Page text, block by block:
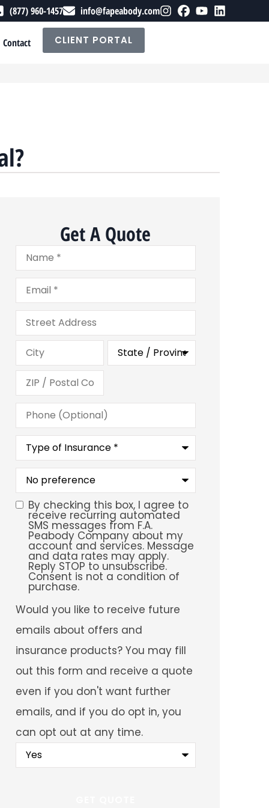
(877) 960-1457 info@fapeabody.com
Contact CLIENT PORTAL
Get A Quote
Name*
Email*
Address
Phone
(Optional)
Type
Insurance*
What
your
preferred
service
location?
SMS
Consent
By checking this box, I agree to
receive recurring automated
SMS messages from F.A.
Peabody Company about my
account and services. Message
and data rates may apply.
Reply STOP to unsubscribe.
Consent is not a condition of
purchase.
Would
you
like
to
receive
future
emails
about
offers
and
insurance
products?
You
may
fill
out
this
Would you like to receive future
emails about offers and
insurance products? You may fill
out this form and receive a quote
even if you don't want further
emails, and if you do opt in, you
can opt out at any time.